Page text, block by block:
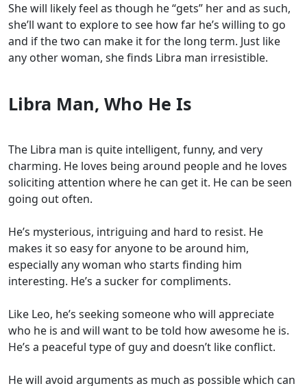
She will likely feel as though he “gets” her and as such,
she’ll want to explore to see how far he’s willing to go
and if the two can make it for the long term. Just like
any other woman, she finds Libra man irresistible.
Libra Man, Who He Is
The Libra man is quite intelligent, funny, and very
charming. He loves being around people and he loves
soliciting attention where he can get it. He can be seen
going out often.
He’s mysterious, intriguing and hard to resist. He
makes it so easy for anyone to be around him,
especially any woman who starts finding him
interesting. He’s a sucker for compliments.
Like Leo, he’s seeking someone who will appreciate
who he is and will want to be told how awesome he is.
He’s a peaceful type of guy and doesn’t like conflict.
He will avoid arguments as much as possible which can